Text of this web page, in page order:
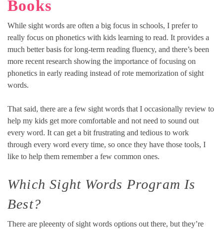
Books
While sight words are often a big focus in schools, I prefer to
really focus on phonetics with kids learning to read. It provides a
much better basis for long-term reading fluency, and there’s been
more recent research showing the importance of focusing on
phonetics in early reading instead of rote memorization of sight
words.
That said, there are a few sight words that I occasionally review to
help my kids get more comfortable and not need to sound out
every word. It can get a bit frustrating and tedious to work
through every word every time, so once they have those tools, I
like to help them remember a few common ones.
Which Sight Words Program Is
Best?
There are pleeenty of sight words options out there, but they’re